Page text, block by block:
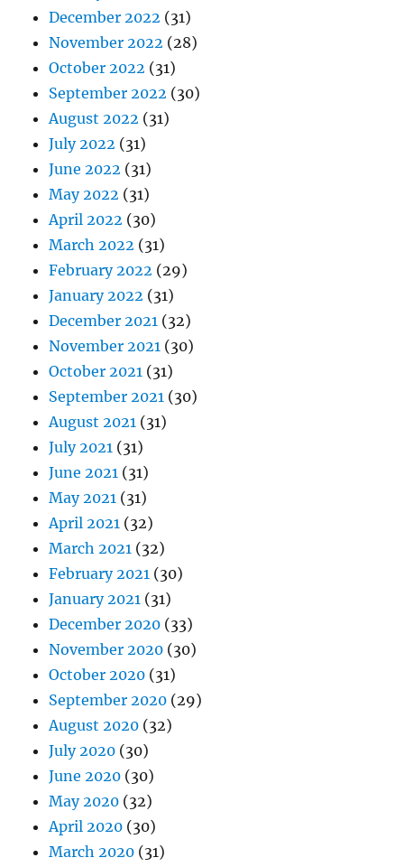
December 2022 (31)
November 2022 (28)
October 2022 (31)
September 2022 (30)
August 2022 (31)
July 2022 (31)
June 2022 (31)
May 2022 (31)
April 2022 (30)
March 2022 (31)
February 2022 (29)
January 2022 (31)
December 2021 (32)
November 2021 (30)
October 2021 (31)
September 2021 (30)
August 2021 (31)
July 2021 (31)
June 2021 (31)
May 2021 (31)
April 2021 (32)
March 2021 (32)
February 2021 (30)
January 2021 (31)
December 2020 (33)
November 2020 (30)
October 2020 (31)
September 2020 (29)
August 2020 (32)
July 2020 (30)
June 2020 (30)
May 2020 (32)
April 2020 (30)
March 2020 (31)